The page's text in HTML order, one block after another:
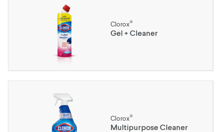
Clorox®
Gel + Cleaner
Clorox®
Multipurpose Cleaner